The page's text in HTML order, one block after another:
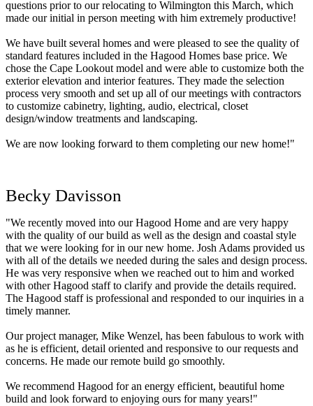
questions prior to our relocating to Wilmington this March, which
made our initial in person meeting with him extremely productive!
We have built several homes and were pleased to see the quality of
standard features included in the Hagood Homes base price. We
chose the Cape Lookout model and were able to customize both the
exterior elevation and interior features. They made the selection
process very smooth and set up all of our meetings with contractors
to customize cabinetry, lighting, audio, electrical, closet
design/window treatments and landscaping.
We are now looking forward to them completing our new home!"
Becky Davisson
"We recently moved into our Hagood Home and are very happy
with the quality of our build as well as the design and coastal style
that we were looking for in our new home. Josh Adams provided us
with all of the details we needed during the sales and design process.
He was very responsive when we reached out to him and worked
with other Hagood staff to clarify and provide the details required.
The Hagood staff is professional and responded to our inquiries in a
timely manner.
Our project manager, Mike Wenzel, has been fabulous to work with
as he is efficient, detail oriented and responsive to our requests and
concerns. He made our remote build go smoothly.
We recommend Hagood for an energy efficient, beautiful home
build and look forward to enjoying ours for many years!"